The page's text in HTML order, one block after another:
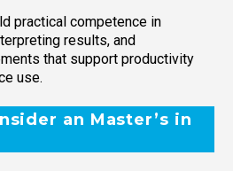
practical competence in
results, and
that support productivity
use.
an Master’s in